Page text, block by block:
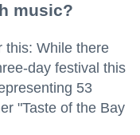
music?
this: While there
day festival this
53
"Taste of the Bay